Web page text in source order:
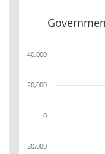
Central
-20,000
0
20,000
40,000